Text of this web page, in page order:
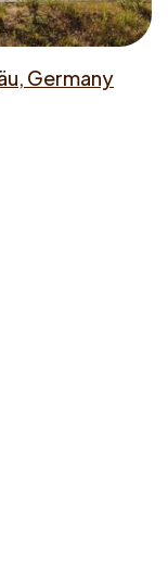
Germany